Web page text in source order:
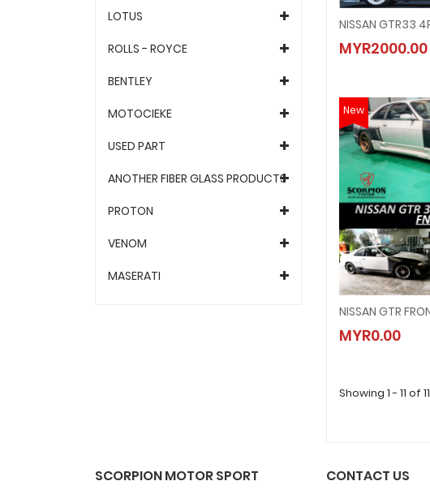
LOTUS
ROLLS - ROYCE
BENTLEY
MOTOCIEKE
USED PART
ANOTHER FIBER GLASS PRODUCTS
PROTON
VENOM
MASERATI
MYR2000.00
NISSAN
MYR2000.00
New
NISSAN GTR
MYR0.00
NISSAN
MYR0.00
Showing 1 - 11 of
SCORPION MOTOR SPORT CONTACT US